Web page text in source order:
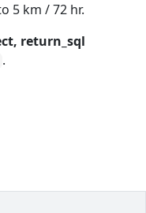
5 km / 72 hr.
return_sql
.